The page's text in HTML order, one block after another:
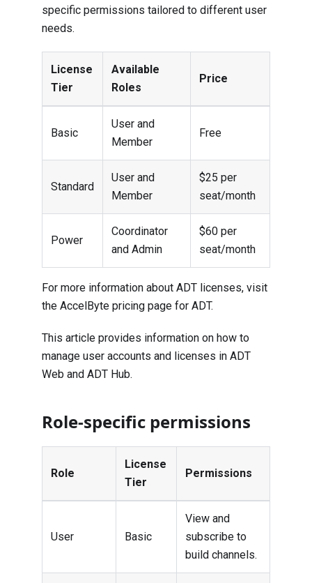
specific permissions tailored to different user
needs.
License
Tier
Available
Roles
Price
Basic
User and
Member
Free
Standard
User and
Member
$25 per
seat/month
Power
Coordinator
and Admin
$60 per
seat/month
For more information about ADT licenses, visit
the AccelByte pricing page for ADT.
This article provides information on how to
manage user accounts and licenses in ADT
Web and ADT Hub.
Role-specific permissions
Role
License
Tier
Permissions
User Basic
View and
subscribe to
build channels.